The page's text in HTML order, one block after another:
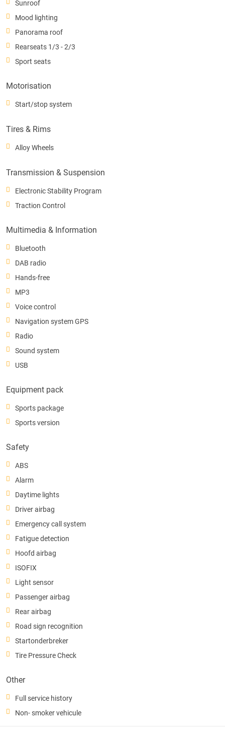
Sunroof
Mood lighting
Panorama roof
Rearseats 1/3 - 2/3
Sport seats
Motorisation
Start/stop system
Tires & Rims
Alloy Wheels
Transmission & Suspension
Electronic Stability Program
Traction Control
Multimedia & Information
Bluetooth
DAB radio
Hands-free
MP3
Voice control
Navigation system GPS
Radio
Sound system
USB
Equipment pack
Sports package
Sports version
Safety
ABS
Alarm
Daytime lights
Driver airbag
Emergency call system
Fatigue detection
Hoofd airbag
ISOFIX
Light sensor
Passenger airbag
Rear airbag
Road sign recognition
Startonderbreker
Tire Pressure Check
Other
Full service history
Non- smoker vehicule